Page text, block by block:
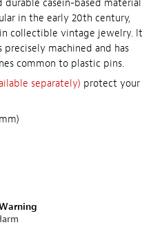
durable casein-based material
in the early 20th century,
collectible vintage jewelry. It
machined and has
common to plastic pins.
separately) protect your